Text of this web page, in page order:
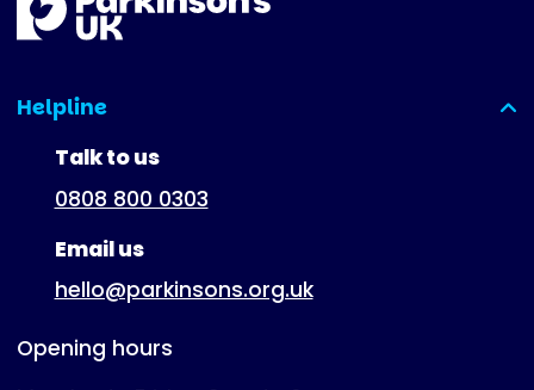
Helpline
(expanded)
Talk to us
0808 800 0303
Email us
hello@parkinsons.org.uk
Opening hours